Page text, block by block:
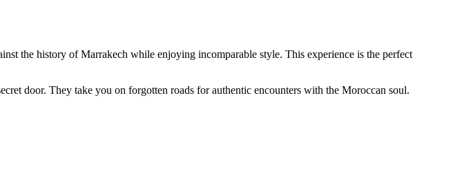
the history of Marrakech while enjoying incomparable style. This experience is the perfect
door. They take you on forgotten roads for authentic encounters with the Moroccan soul.